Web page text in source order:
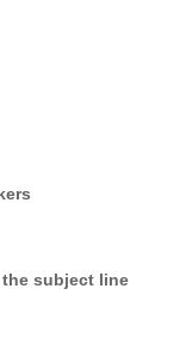
subject line